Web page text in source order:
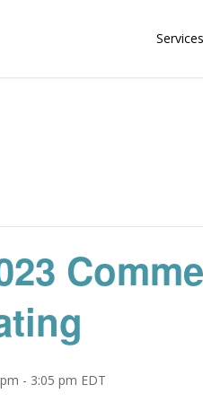
Services
- 3:05 pm EDT